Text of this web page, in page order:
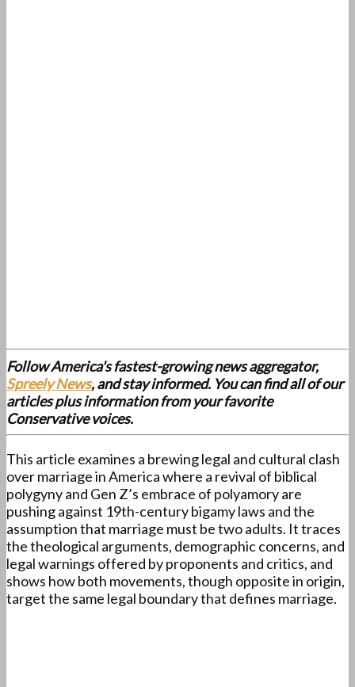
Follow America's fastest-growing news aggregator,
Spreely News, and stay informed. You can find all of our
articles plus information from your favorite
Conservative voices.
This article examines a brewing legal and cultural clash
over marriage in America where a revival of biblical
polygyny and Gen Z’s embrace of polyamory are
pushing against 19th-century bigamy laws and the
assumption that marriage must be two adults. It traces
the theological arguments, demographic concerns, and
legal warnings offered by proponents and critics, and
shows how both movements, though opposite in origin,
target the same legal boundary that defines marriage.